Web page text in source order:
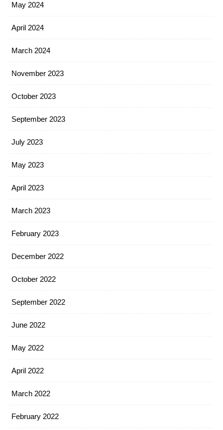
May 2024
April 2024
March 2024
November 2023
October 2023
September 2023
July 2023
May 2023
April 2023
March 2023
February 2023
December 2022
October 2022
September 2022
June 2022
May 2022
April 2022
March 2022
February 2022